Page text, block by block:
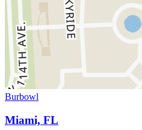
Burbowl
Miami, FL